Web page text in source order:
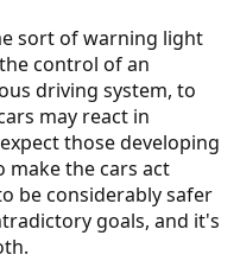
sort of warning light
control of an
driving system, to
may react in
those developing
the cars act
be considerably safer
goals, and it's